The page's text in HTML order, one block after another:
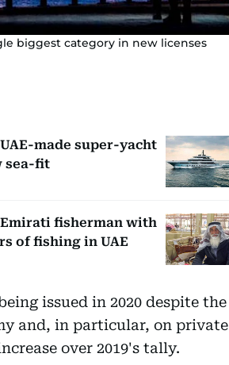
biggest category in new licenses
made super-yacht
sea-fit
fisherman with
of fishing in UAE
issued in 2020 despite the
and, in particular, on private
over 2019's tally.